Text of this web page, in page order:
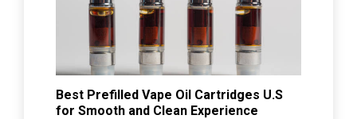
Best Prefilled Vape Oil Cartridges U.S
for Smooth and Clean Experience